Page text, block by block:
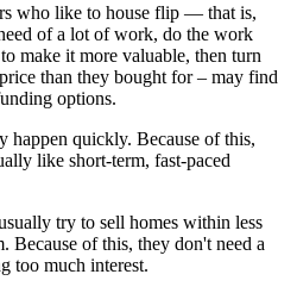
who like to house flip — that is,
of a lot of work, do the work
make it more valuable, then turn
than they bought for – may find
options.
happen quickly. Because of this,
like short-term, fast-paced
try to sell homes within less
Because of this, they don't need a
too much interest.